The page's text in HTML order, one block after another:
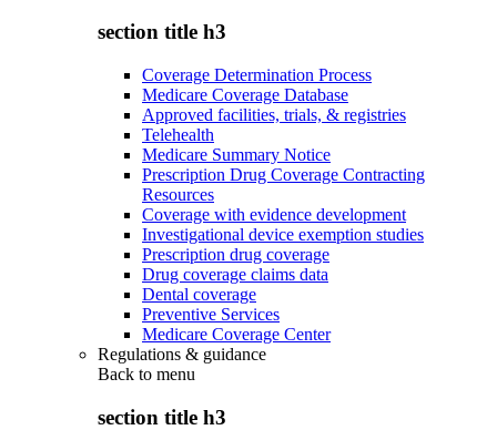
section title h3
Coverage Determination Process
Medicare Coverage Database
Approved facilities, trials, & registries
Telehealth
Medicare Summary Notice
Prescription Drug Coverage Contracting
Resources
Coverage with evidence development
Investigational device exemption studies
Prescription drug coverage
Drug coverage claims data
Dental coverage
Preventive Services
Medicare Coverage Center
Regulations & guidance
Back to menu
section title h3